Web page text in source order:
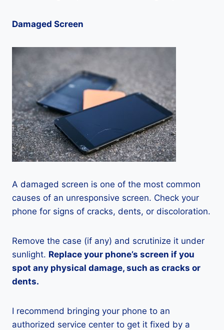
Damaged Screen
A damaged screen is one of the most common
causes of an unresponsive screen. Check your
phone for signs of cracks, dents, or discoloration.
Remove the case (if any) and scrutinize it under
sunlight. Replace your phone’s screen if you
spot any physical damage, such as cracks or
dents.
I recommend bringing your phone to an
authorized service center to get it fixed by a